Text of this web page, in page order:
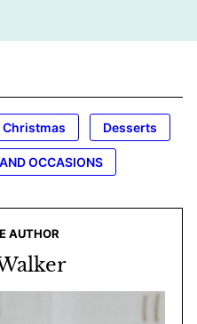
Christmas Desserts
OCCASIONS
AUTHOR